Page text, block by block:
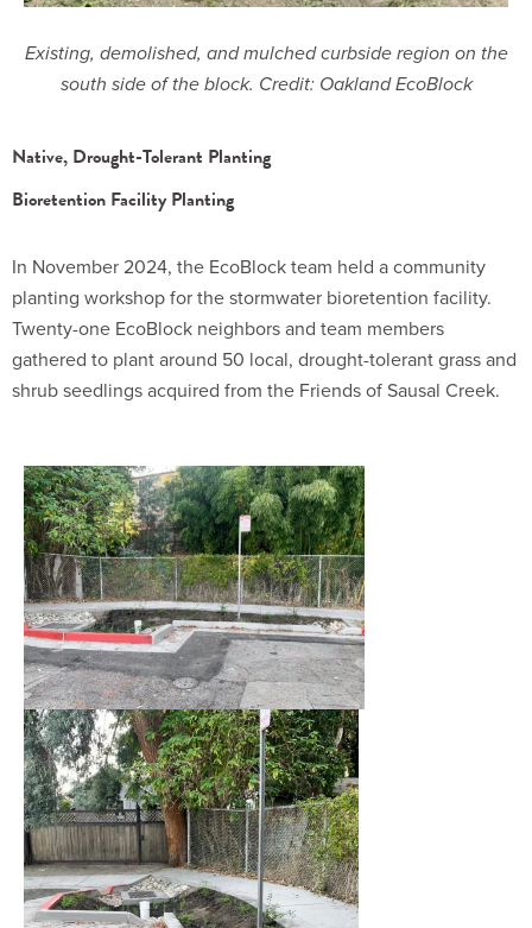
Existing, demolished, and mulched curbside region on the
south side of the block. Credit: Oakland EcoBlock
Native, Drought-Tolerant Planting
Bioretention Facility Planting
In November 2024, the EcoBlock team held a community
planting workshop for the stormwater bioretention facility.
Twenty-one EcoBlock neighbors and team members
gathered to plant around 50 local, drought-tolerant grass and
shrub seedlings acquired from the Friends of Sausal Creek.